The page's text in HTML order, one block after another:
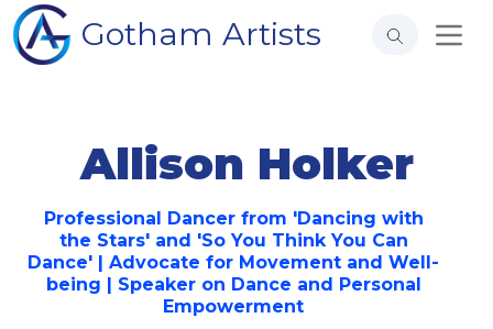
Gotham Artists
Allison Holker
Professional Dancer from 'Dancing with
the Stars' and 'So You Think You Can
Dance' | Advocate for Movement and Well-
being | Speaker on Dance and Personal
Empowerment